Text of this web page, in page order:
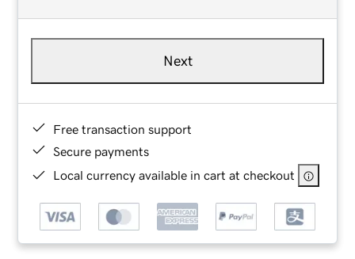
Next
Free transaction support
Secure payments
Local currency available in cart at checkout